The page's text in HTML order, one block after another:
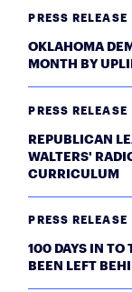
PRESS RELEASE
OKLAHOMA
MONTH BY
PRESS RELEASE
REPUBLICAN
WALTERS'
CURRICULUM
PRESS RELEASE
100 DAYS IN TO
BEEN LEFT